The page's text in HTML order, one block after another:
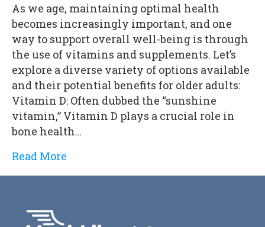
As we age, maintaining optimal health
becomes increasingly important, and one
way to support overall well-being is through
the use of vitamins and supplements. Let’s
explore a diverse variety of options available
and their potential benefits for older adults:
Vitamin D: Often dubbed the “sunshine
vitamin,” Vitamin D plays a crucial role in
bone health…
Read More